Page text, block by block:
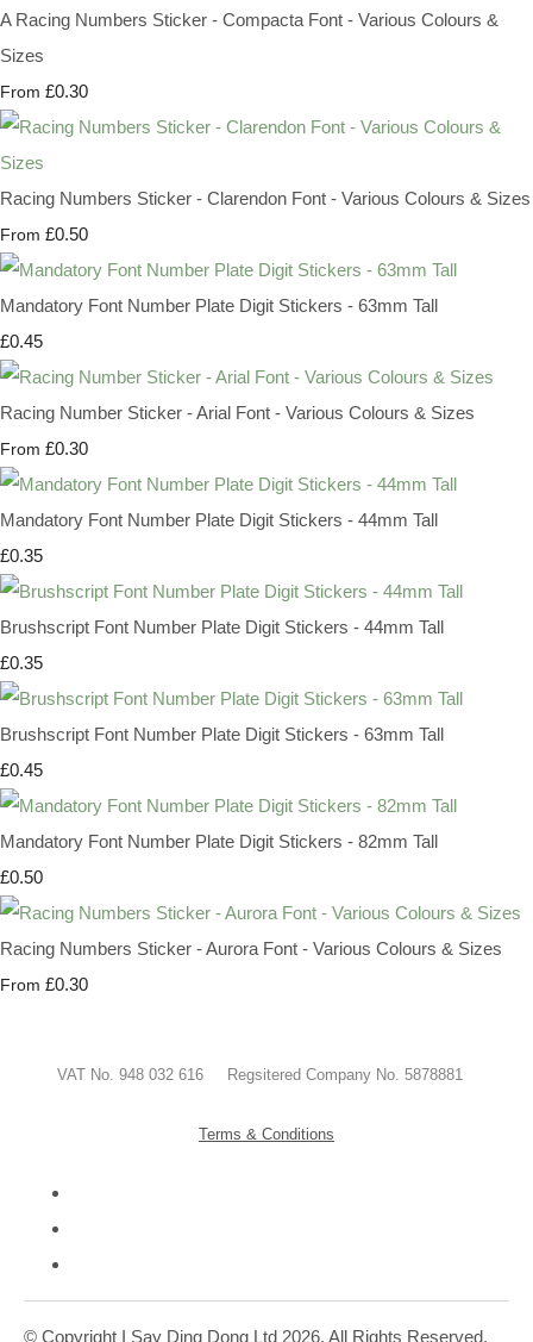
A Racing Numbers Sticker - Compacta Font - Various Colours &
Sizes
From £0.30
Racing Numbers Sticker - Clarendon Font - Various Colours & Sizes
From £0.50
Mandatory Font Number Plate Digit Stickers - 63mm Tall
£0.45
Racing Number Sticker - Arial Font - Various Colours & Sizes
From £0.30
Mandatory Font Number Plate Digit Stickers - 44mm Tall
£0.35
Brushscript Font Number Plate Digit Stickers - 44mm Tall
£0.35
Brushscript Font Number Plate Digit Stickers - 63mm Tall
£0.45
Mandatory Font Number Plate Digit Stickers - 82mm Tall
£0.50
Racing Numbers Sticker - Aurora Font - Various Colours & Sizes
From £0.30
VAT No. 948 032 616 Regsitered Company No. 5878881
Terms & Conditions
© Copyright I Say Ding Dong Ltd 2026. All Rights Reserved.